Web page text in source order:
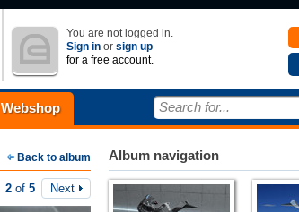
You are not logged in.
Sign in or sign up
for a free account.
Webshop Search for...
Back to album
2 of 5 Next
Album navigation